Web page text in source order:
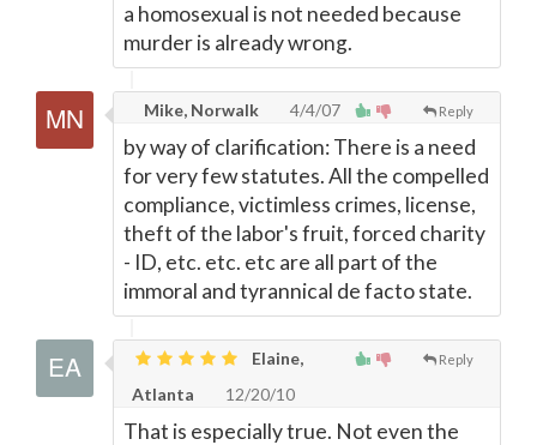
a homosexual is not needed because
murder is already wrong.
Reply
Mike, Norwalk 4/4/07
by way of clarification: There is a need
for very few statutes. All the compelled
compliance, victimless crimes, license,
theft of the labor's fruit, forced charity
- ID, etc. etc. etc are all part of the
immoral and tyrannical de facto state.
Reply
Elaine,
Atlanta
12/20/10
That is especially true. Not even the